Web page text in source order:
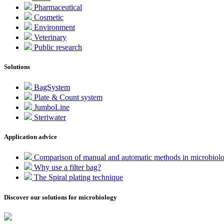
Pharmaceutical
Cosmetic
Environment
Veterinary
Public research
Solutions
BagSystem
Plate & Count system
JumboLine
Steriwater
Application advice
Comparison of manual and automatic methods in
Why use a filter bag?
The Spiral plating technique
Discover our solutions for microbiology